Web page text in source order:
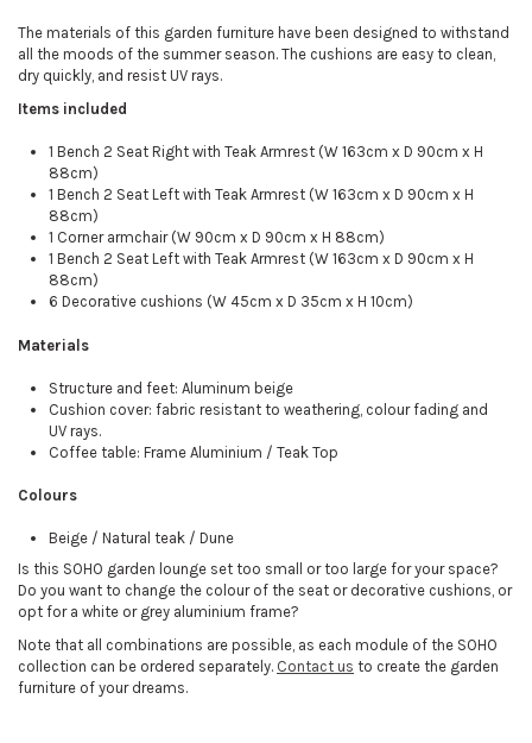
The materials of this garden furniture have been designed to withstand
all the moods of the summer season. The cushions are easy to clean,
dry quickly, and resist UV rays.
Items included
1 Bench 2 Seat Right with Teak Armrest (W 163cm x D 90cm x H
88cm)
1 Bench 2 Seat Left with Teak Armrest (W 163cm x D 90cm x H
88cm)
1 Corner armchair (W 90cm x D 90cm x H 88cm)
1 Bench 2 Seat Left with Teak Armrest (W 163cm x D 90cm x H
88cm)
6 Decorative cushions (W 45cm x D 35cm x H 10cm)
Materials
Structure and feet: Aluminum beige
Cushion cover: fabric resistant to weathering, colour fading and
UV rays.
Coffee table: Frame Aluminium / Teak Top
Colours
Beige / Natural teak / Dune
Is this SOHO garden lounge set too small or too large for your space?
Do you want to change the colour of the seat or decorative cushions, or
opt for a white or grey aluminium frame?
Note that all combinations are possible, as each module of the SOHO
collection can be ordered separately. Contact us to create the garden
furniture of your dreams.